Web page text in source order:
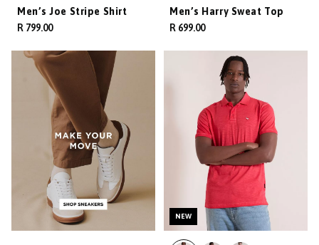
Men’s Joe Stripe Shirt
R 799.00
Men’s Harry Sweat Top
R 699.00
NEW